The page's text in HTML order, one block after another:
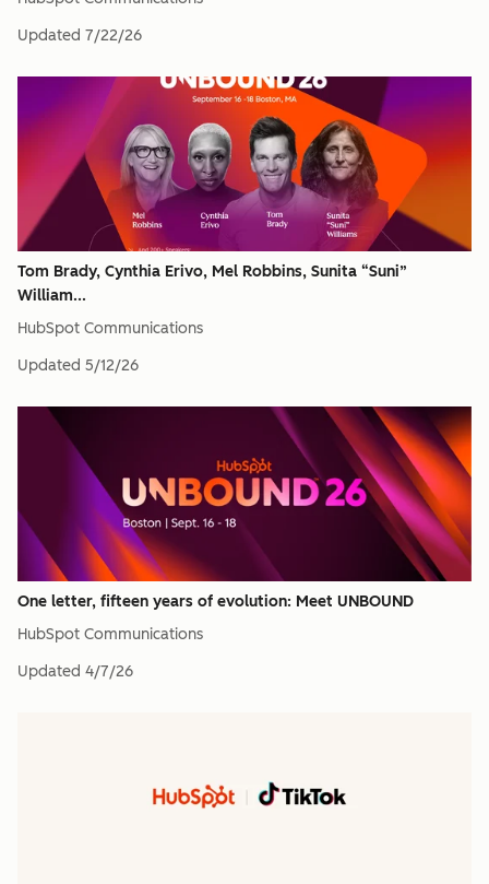
Updated 7/22/26
Tom Brady, Cynthia Erivo, Mel Robbins, Sunita “Suni”
William...
HubSpot Communications
Updated 5/12/26
One letter, fifteen years of evolution: Meet UNBOUND
HubSpot Communications
Updated 4/7/26